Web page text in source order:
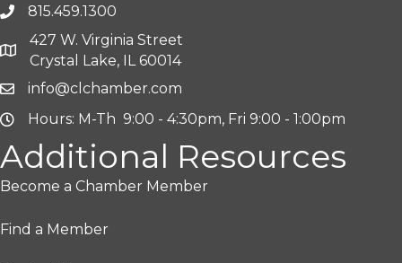
815.459.1300
427 W. Virginia Street
Crystal Lake, IL 60014
info@clchamber.com
Hours: M-Th 9:00 - 4:30pm, Fri 9:00 - 1:00pm
Additional Resources
Become a Chamber Member
Find a Member